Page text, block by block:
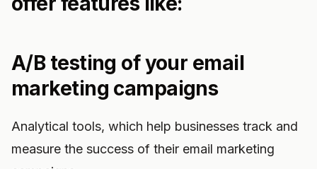
A/B testing of your email
marketing campaigns
Analytical tools, which help businesses track and
measure the success of their email marketing